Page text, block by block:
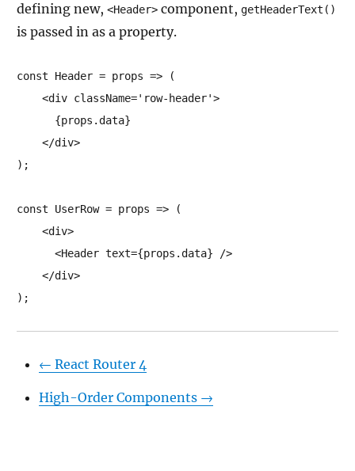
defining new, <Header> component, getHeaderText()
is passed in as a property.
const Header = props => (
    <div className='row-header'>
      {props.data}
    </div>
);
const UserRow = props => (
    <div>
      <Header text={props.data} />
    </div>
);
← React Router 4
High-Order Components →